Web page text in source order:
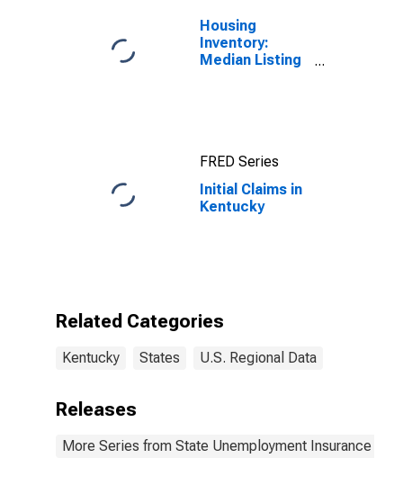
Housing
Inventory:
Median Listing
FRED Series
Initial Claims in
Kentucky
Related Categories
Kentucky States U.S. Regional Data
Releases
More Series from State Unemployment Insurance